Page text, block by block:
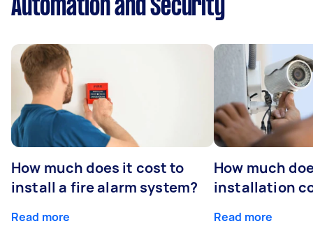
Automation and Security
How much does it cost to
install a fire alarm system?
Read more
How much
installation
Read more